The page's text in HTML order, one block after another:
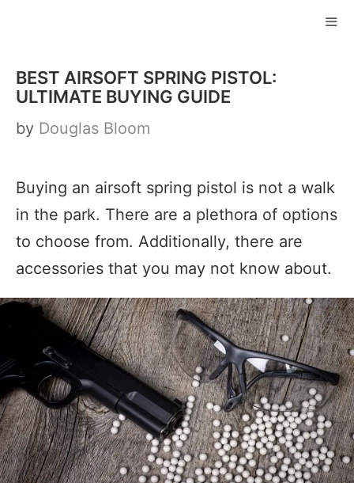
content
BEST AIRSOFT SPRING PISTOL:
ULTIMATE BUYING GUIDE
by Douglas Bloom
Buying an airsoft spring pistol is not a walk
in the park. There are a plethora of options
to choose from. Additionally, there are
accessories that you may not know about.